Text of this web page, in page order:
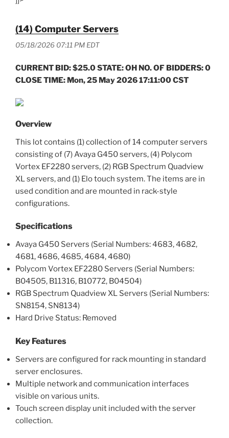
(14) Computer Servers
05/18/2026 07:11 PM EDT
CURRENT BID: $25.0 STATE: OH NO. OF BIDDERS: 0
CLOSE TIME: Mon, 25 May 2026 17:11:00 CST
Overview
This lot contains (1) collection of 14 computer servers
consisting of (7) Avaya G450 servers, (4) Polycom
Vortex EF2280 servers, (2) RGB Spectrum Quadview
XL servers, and (1) Elo touch system. The items are in
used condition and are mounted in rack-style
configurations.
Specifications
Avaya G450 Servers (Serial Numbers: 4683, 4682,
4681, 4686, 4685, 4684, 4680)
Polycom Vortex EF2280 Servers (Serial Numbers:
B04505, B11316, B10772, B04504)
RGB Spectrum Quadview XL Servers (Serial Numbers:
SN8154, SN8134)
Hard Drive Status: Removed
Key Features
Servers are configured for rack mounting in standard
server enclosures.
Multiple network and communication interfaces
visible on various units.
Touch screen display unit included with the server
collection.